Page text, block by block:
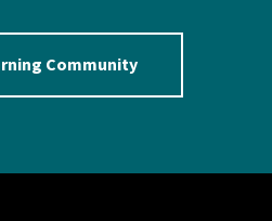
Community